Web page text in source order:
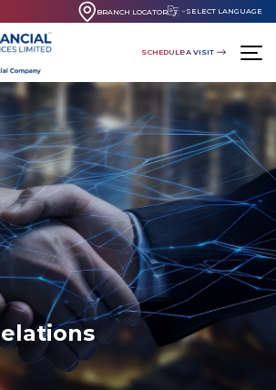
BRANCH LOCATOR SELECT LANGUAGE
SCHEDULE A VISIT